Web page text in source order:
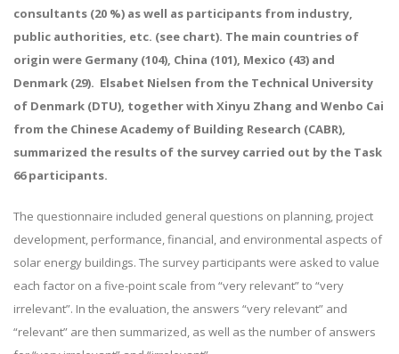
consultants (20 %) as well as participants from industry,
public authorities, etc. (see chart). The main countries of
origin were Germany (104), China (101), Mexico (43) and
Denmark (29). Elsabet Nielsen from the Technical University
of Denmark (DTU), together with Xinyu Zhang and Wenbo Cai
from the Chinese Academy of Building Research (CABR),
summarized the results of the survey carried out by the Task
66 participants.
The questionnaire included general questions on planning, project
development, performance, financial, and environmental aspects of
solar energy buildings. The survey participants were asked to value
each factor on a five-point scale from “very relevant” to “very
irrelevant”. In the evaluation, the answers “very relevant” and
“relevant” are then summarized, as well as the number of answers